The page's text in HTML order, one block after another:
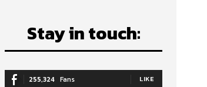
Stay in touch:
255,324 Fans LIKE